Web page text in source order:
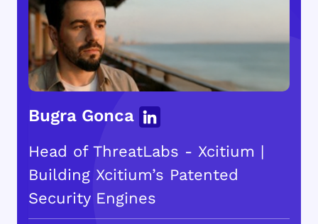
Bugra Gonca
Head of ThreatLabs - Xcitium |
Building Xcitium’s Patented
Security Engines